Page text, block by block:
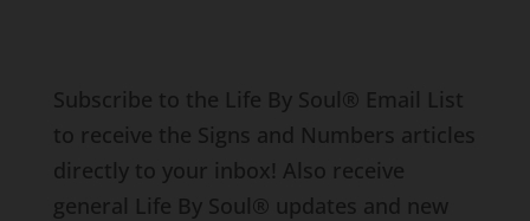
Subscribe to the Life By Soul® Email List
to receive the Signs and Numbers articles
directly to your inbox! Also receive
general Life By Soul® updates and new